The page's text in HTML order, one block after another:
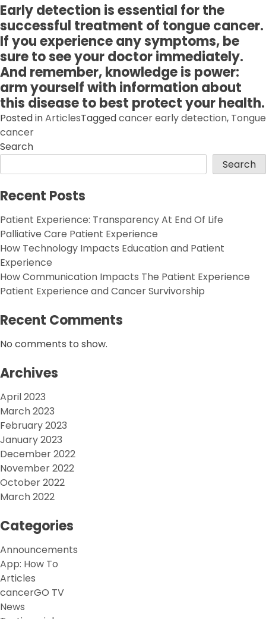
Early detection is essential for the
successful treatment of tongue cancer.
If you experience any symptoms, be
sure to see your doctor immediately.
And remember, knowledge is power:
arm yourself with information about
this disease to best protect your health.
Posted inArticlesTaggedcancer early detection, Tongue
cancer
Search
Search
Recent Posts
Patient Experience: Transparency At End Of Life
Palliative Care Patient Experience
How Technology Impacts Education and Patient
Experience
How Communication Impacts The Patient Experience
Patient Experience and Cancer Survivorship
Recent Comments
No comments to show.
Archives
April 2023
March 2023
February 2023
January 2023
December 2022
November 2022
October 2022
March 2022
Categories
Announcements
App: How To
Articles
cancerGO TV
News